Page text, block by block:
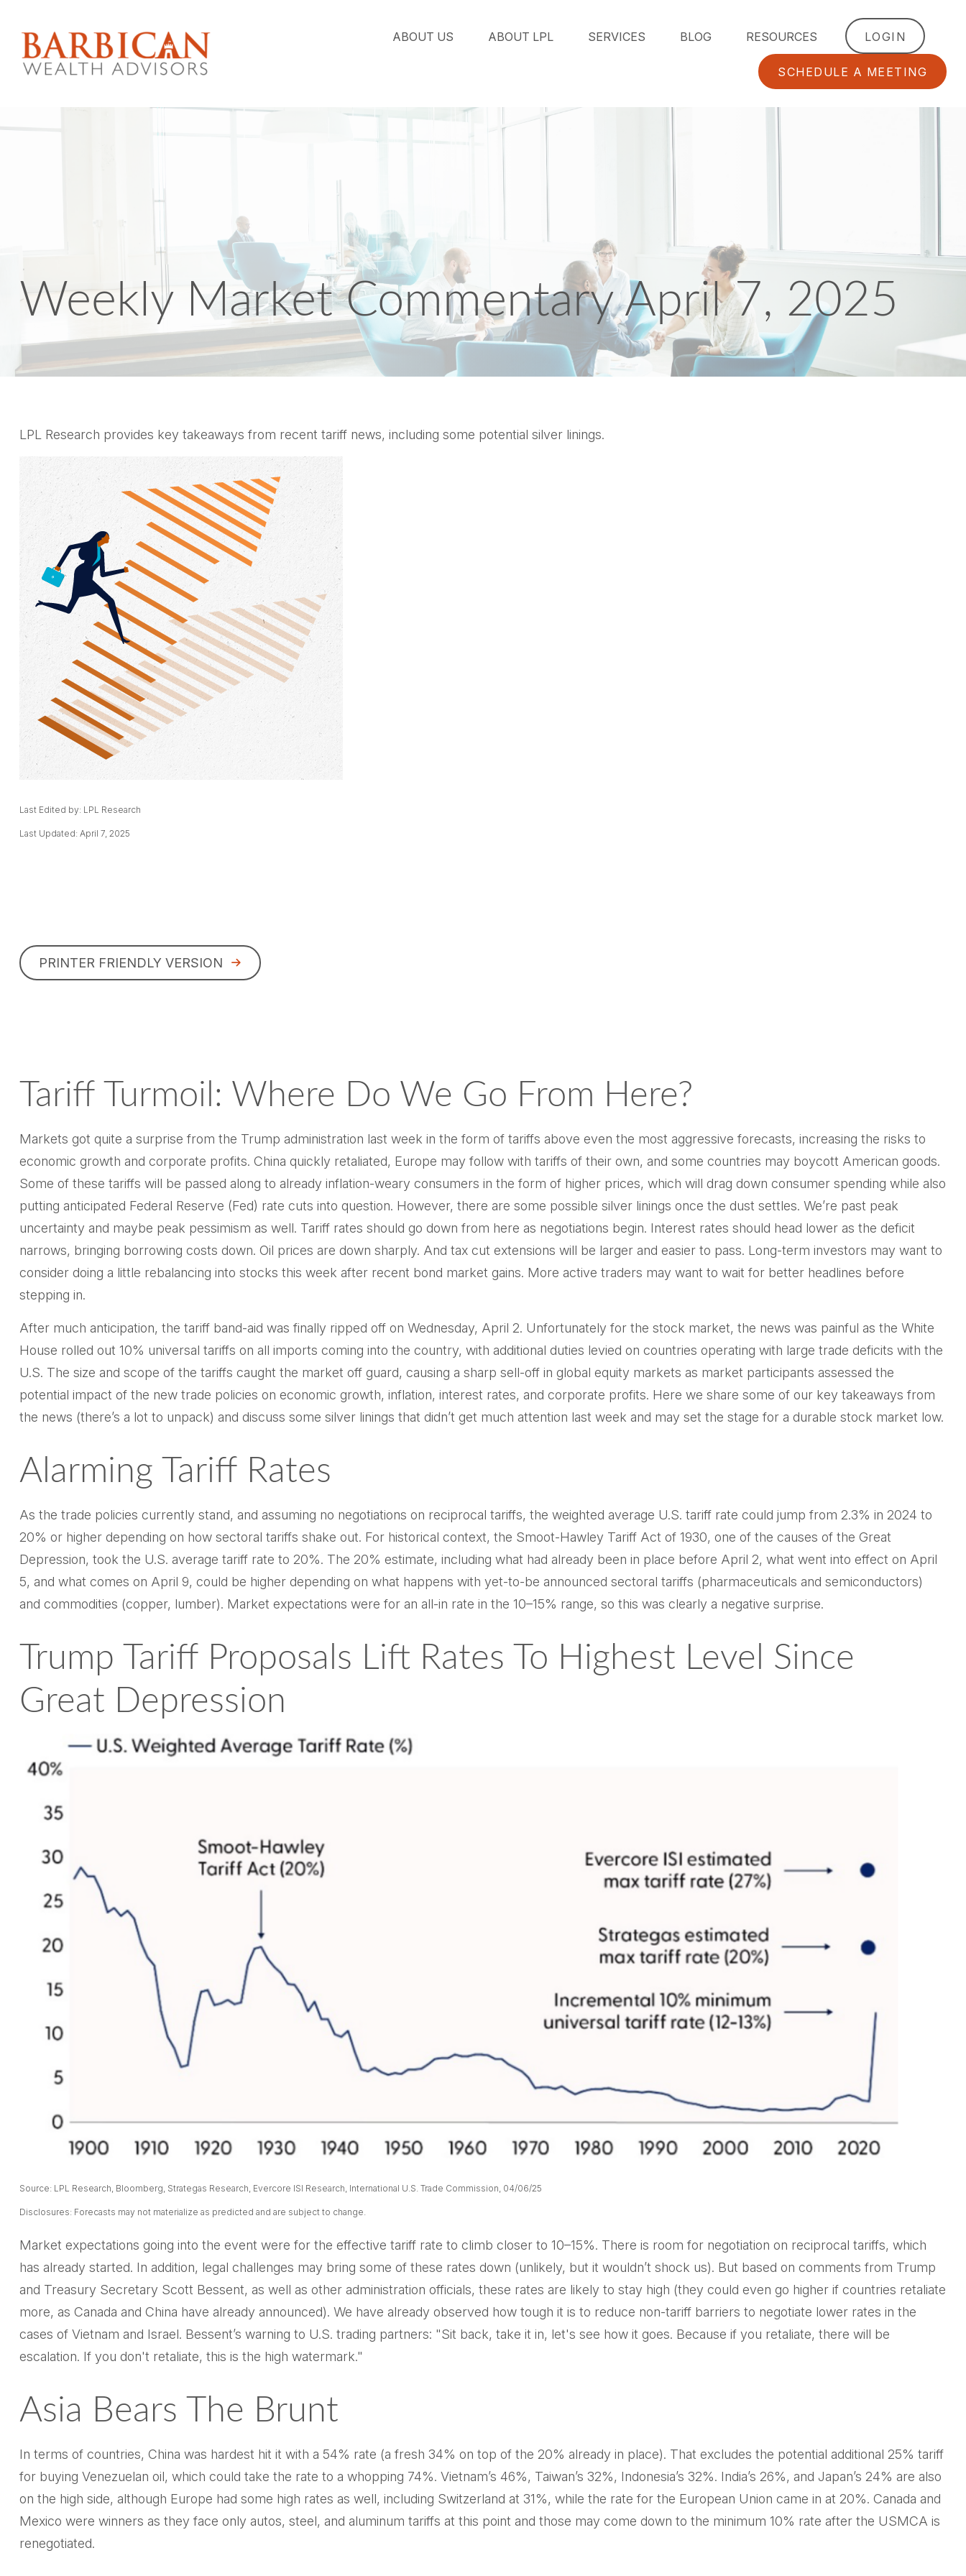
ABOUT US ABOUT LPL SERVICES BLOG RESOURCES LOGIN
SCHEDULE A MEETING
Weekly Market Commentary April 7, 2025
LPL Research provides key takeaways from recent tariff news, including some potential silver linings.
Last Edited by: LPL Research
Last Updated: April 7, 2025
PRINTER FRIENDLY VERSION
Tariff Turmoil: Where Do We Go From Here?
Markets got quite a surprise from the Trump administration last week in the form of tariffs above even the most aggressive forecasts, increasing the risks to
economic growth and corporate profits. China quickly retaliated, Europe may follow with tariffs of their own, and some countries may boycott American goods.
Some of these tariffs will be passed along to already inflation-weary consumers in the form of higher prices, which will drag down consumer spending while also
putting anticipated Federal Reserve (Fed) rate cuts into question. However, there are some possible silver linings once the dust settles. We’re past peak
uncertainty and maybe peak pessimism as well. Tariff rates should go down from here as negotiations begin. Interest rates should head lower as the deficit
narrows, bringing borrowing costs down. Oil prices are down sharply. And tax cut extensions will be larger and easier to pass. Long-term investors may want to
consider doing a little rebalancing into stocks this week after recent bond market gains. More active traders may want to wait for better headlines before
stepping in.
After much anticipation, the tariff band-aid was finally ripped off on Wednesday, April 2. Unfortunately for the stock market, the news was painful as the White
House rolled out 10% universal tariffs on all imports coming into the country, with additional duties levied on countries operating with large trade deficits with the
U.S. The size and scope of the tariffs caught the market off guard, causing a sharp sell-off in global equity markets as market participants assessed the
potential impact of the new trade policies on economic growth, inflation, interest rates, and corporate profits. Here we share some of our key takeaways from
the news (there’s a lot to unpack) and discuss some silver linings that didn’t get much attention last week and may set the stage for a durable stock market low.
Alarming Tariff Rates
As the trade policies currently stand, and assuming no negotiations on reciprocal tariffs, the weighted average U.S. tariff rate could jump from 2.3% in 2024 to
20% or higher depending on how sectoral tariffs shake out. For historical context, the Smoot-Hawley Tariff Act of 1930, one of the causes of the Great
Depression, took the U.S. average tariff rate to 20%. The 20% estimate, including what had already been in place before April 2, what went into effect on April
5, and what comes on April 9, could be higher depending on what happens with yet-to-be announced sectoral tariffs (pharmaceuticals and semiconductors)
and commodities (copper, lumber). Market expectations were for an all-in rate in the 10–15% range, so this was clearly a negative surprise.
Trump Tariff Proposals Lift Rates To Highest Level Since
Great Depression
Source: LPL Research, Bloomberg, Strategas Research, Evercore ISI Research, International U.S. Trade Commission, 04/06/25
Disclosures: Forecasts may not materialize as predicted and are subject to change.
Market expectations going into the event were for the effective tariff rate to climb closer to 10–15%. There is room for negotiation on reciprocal tariffs, which
has already started. In addition, legal challenges may bring some of these rates down (unlikely, but it wouldn’t shock us). But based on comments from Trump
and Treasury Secretary Scott Bessent, as well as other administration officials, these rates are likely to stay high (they could even go higher if countries retaliate
more, as Canada and China have already announced). We have already observed how tough it is to reduce non-tariff barriers to negotiate lower rates in the
cases of Vietnam and Israel. Bessent’s warning to U.S. trading partners: "Sit back, take it in, let's see how it goes. Because if you retaliate, there will be
escalation. If you don't retaliate, this is the high watermark."
Asia Bears The Brunt
In terms of countries, China was hardest hit it with a 54% rate (a fresh 34% on top of the 20% already in place). That excludes the potential additional 25% tariff
for buying Venezuelan oil, which could take the rate to a whopping 74%. Vietnam’s 46%, Taiwan’s 32%, Indonesia’s 32%. India’s 26%, and Japan’s 24% are also
on the high side, although Europe had some high rates as well, including Switzerland at 31%, while the rate for the European Union came in at 20%. Canada and
Mexico were winners as they face only autos, steel, and aluminum tariffs at this point and those may come down to the minimum 10% rate after the USMCA is
renegotiated.